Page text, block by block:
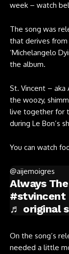
week – watch
The song was
that derives from
‘Michelangelo
the album.
St. Vincent – aka
the woozy,
live together for
during Le Bon’s
You can watch
@aijemoigres
Always
#stvincent
♬ original
On the song’s
needed a little